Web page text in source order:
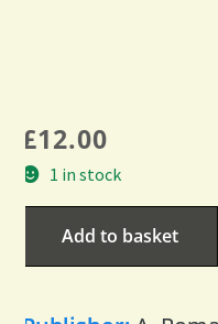
£12.00
1 in stock
Add to basket